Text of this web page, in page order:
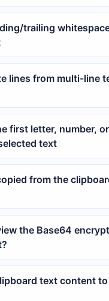
trailing
lines from multi-line
first letter, number,
text
from the
the Base64
text content to